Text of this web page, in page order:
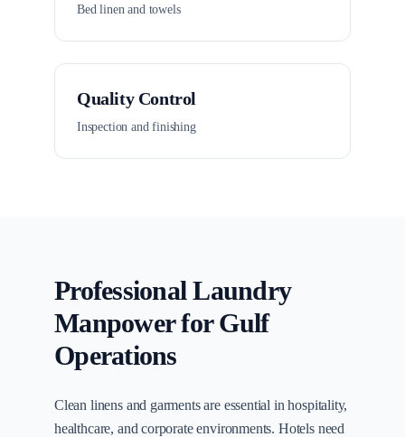
Bed linen and towels
Quality Control
Inspection and finishing
Professional Laundry
Manpower for Gulf
Operations
Clean linens and garments are essential in hospitality,
healthcare, and corporate environments. Hotels need